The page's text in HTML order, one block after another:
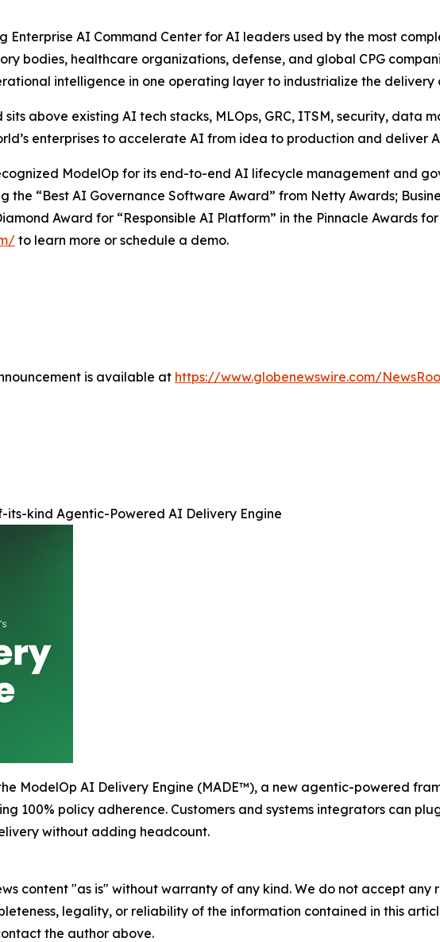
Enterprise AI Command Center for AI leaders used by the most
bodies, healthcare organizations, defense, and global CPG
intelligence in one operating layer to industrialize the delivery
above existing AI tech stacks, MLOps, GRC, ITSM, security, data
enterprises to accelerate AI from idea to production and deliver
ModelOp for its end-to-end AI lifecycle management and
the “Best AI Governance Software Award” from Netty Awards;
Award for “Responsible AI Platform” in the Pinnacle Awards
to learn more or schedule a demo.
is available at https://www.globenewswire.com/
its-kind Agentic-Powered AI Delivery Engine
ModelOp AI Delivery Engine (MADE™), a new agentic-powered
100% policy adherence. Customers and systems integrators can
without adding headcount.
content "as is" without warranty of any kind. We do not accept
legality, or reliability of the information contained in this
the author above.